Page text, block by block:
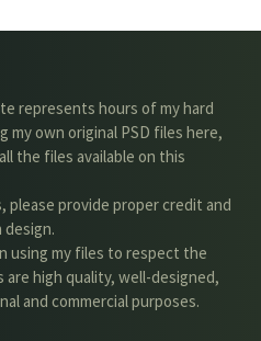
represents hours of my hard
my own original PSD files here,
the files available on this
please provide proper credit and
using my files to respect the
are high quality, well-designed,
and commercial purposes.